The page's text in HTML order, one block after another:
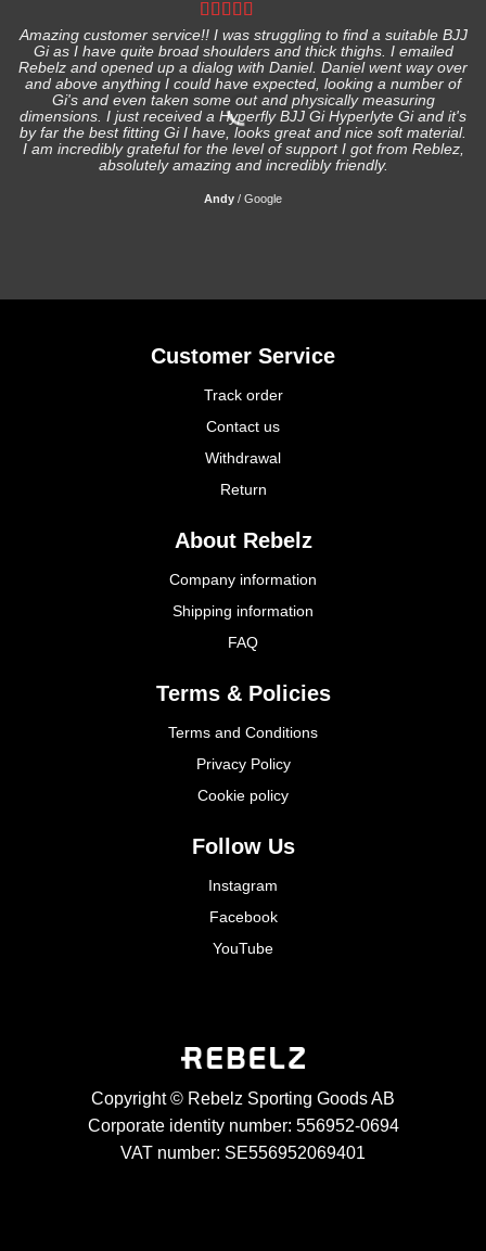
Amazing customer service!! I was struggling to find a suitable BJJ
Gi as I have quite broad shoulders and thick thighs. I emailed
Rebelz and opened up a dialog with Daniel. Daniel went way over
and above anything I could have expected, looking a number of
Gi's and even taken some out and physically measuring
dimensions. I just received a Hyperfly BJJ Gi Hyperlyte Gi and it's
by far the best fitting Gi I have, looks great and nice soft material.
I am incredibly grateful for the level of support I got from Reblez,
absolutely amazing and incredibly friendly.
Andy / Google
Customer Service
Track order
Contact us
Withdrawal
Return
About Rebelz
Company information
Shipping information
FAQ
Terms & Policies
Terms and Conditions
Privacy Policy
Cookie policy
Follow Us
Instagram
Facebook
YouTube
Copyright © Rebelz Sporting Goods AB
Corporate identity number: 556952-0694
VAT number: SE556952069401